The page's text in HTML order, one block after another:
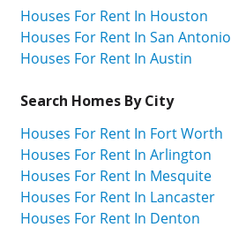
Houses For Rent In Houston
Houses For Rent In San Antonio
Houses For Rent In Austin
Search Homes By City
Houses For Rent In Fort Worth
Houses For Rent In Arlington
Houses For Rent In Mesquite
Houses For Rent In Lancaster
Houses For Rent In Denton